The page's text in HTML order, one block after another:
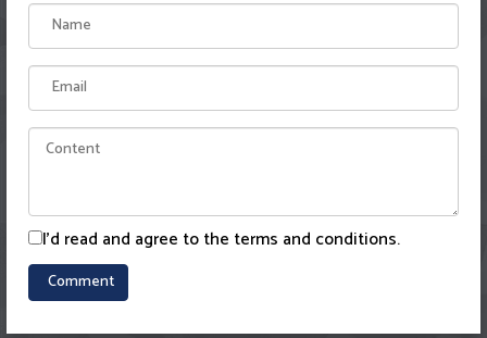
I'd read and agree to the terms and conditions.